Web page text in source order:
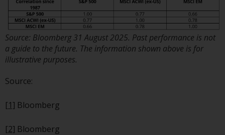
reason a court of competent
jurisdiction finds any provision of
this Important Information
section unenforceable, that
provision shall be enforced to the
maximum extent permissible,
continue in full force and effect.
Copyright
Source: Bloomberg 31 August 2025. Past performance is not
a guide to the future. The information shown above is for
illustrative purposes.
Source:
[1] Bloomberg
[2] Bloomberg